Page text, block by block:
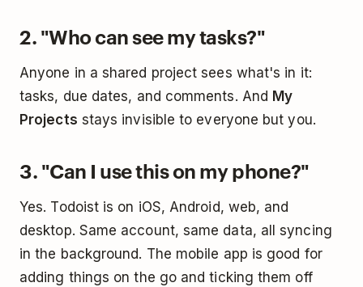
2. "Who can see my tasks?"
Anyone in a shared project sees what's in it:
tasks, due dates, and comments. And My
Projects stays invisible to everyone but you.
3. "Can I use this on my phone?"
Yes. Todoist is on iOS, Android, web, and
desktop. Same account, same data, all syncing
in the background. The mobile app is good for
adding things on the go and ticking them off